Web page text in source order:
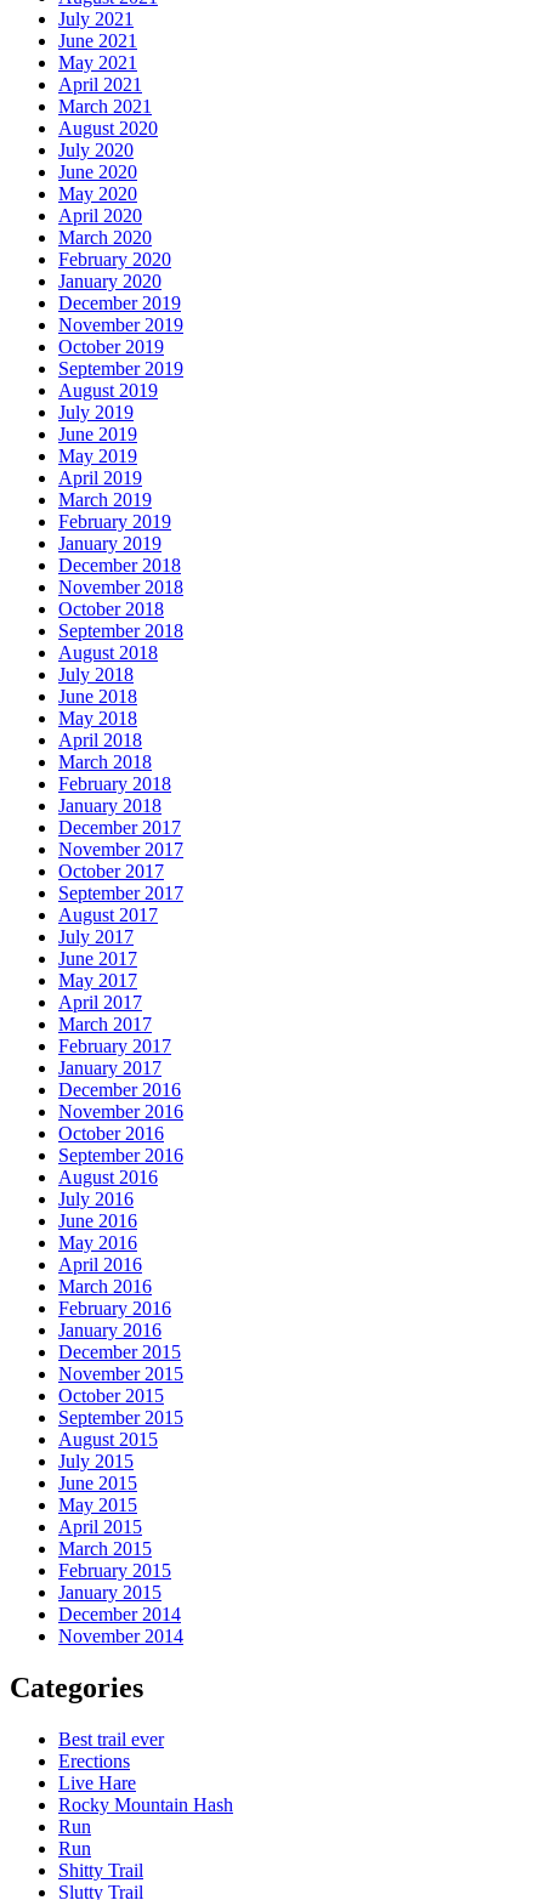
July 2021
June 2021
May 2021
April 2021
March 2021
August 2020
July 2020
June 2020
May 2020
April 2020
March 2020
February 2020
January 2020
December 2019
November 2019
October 2019
September 2019
August 2019
July 2019
June 2019
May 2019
April 2019
March 2019
February 2019
January 2019
December 2018
November 2018
October 2018
September 2018
August 2018
July 2018
June 2018
May 2018
April 2018
March 2018
February 2018
January 2018
December 2017
November 2017
October 2017
September 2017
August 2017
July 2017
June 2017
May 2017
April 2017
March 2017
February 2017
January 2017
December 2016
November 2016
October 2016
September 2016
August 2016
July 2016
June 2016
May 2016
April 2016
March 2016
February 2016
January 2016
December 2015
November 2015
October 2015
September 2015
August 2015
July 2015
June 2015
May 2015
April 2015
March 2015
February 2015
January 2015
December 2014
November 2014
Categories
Best trail ever
Erections
Live Hare
Rocky Mountain Hash
Run
Run
Shitty Trail
Slutty Trail